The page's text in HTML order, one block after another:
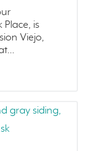
is
Viejo,